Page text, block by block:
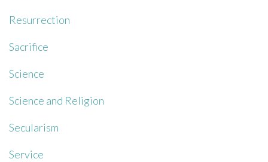
Resurrection
Sacrifice
Science
Science and Religion
Secularism
Service